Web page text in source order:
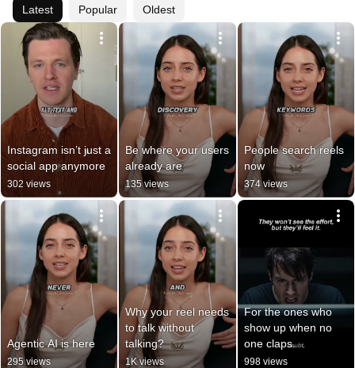
Latest Popular Oldest
Instagram isn’t just a
social app anymore
302 views
Be where your users
already are
135 views
People search reels
now
374 views
Agentic AI is here
295 views
Why your reel needs
to talk without
talking?
1K views
For the ones who
show up when no
one claps.
998 views